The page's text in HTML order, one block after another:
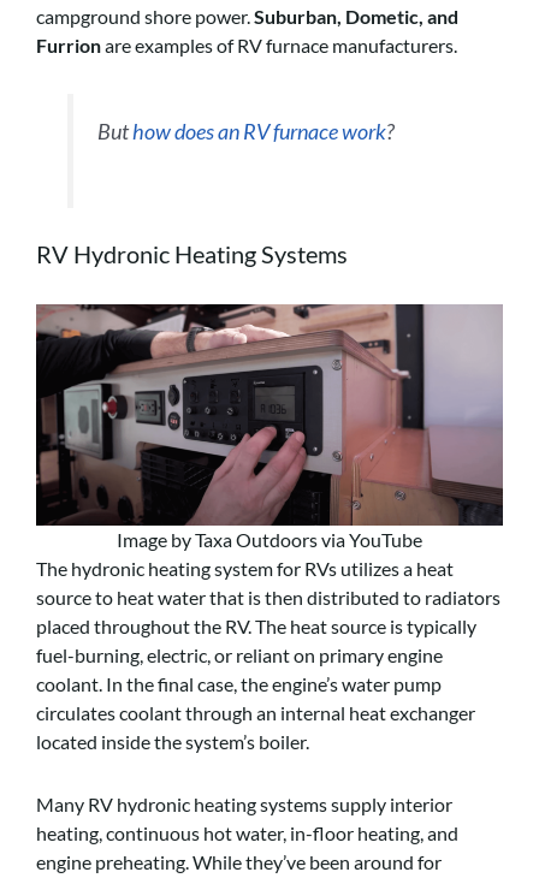
campground shore power.Suburban, Dometic, and
Furrionare examples of RV furnace manufacturers.
Buthow does an RV furnace work?
RV Hydronic Heating Systems
Image by Taxa Outdoors via YouTube
The hydronic heating system for RVs utilizes a heat
source to heat water that is then distributed to radiators
placed throughout the RV. The heat source is typically
fuel-burning, electric, or reliant on primary engine
coolant. In the final case, the engine’s water pump
circulates coolant through an internal heat exchanger
located inside the system’s boiler.
Many RV hydronic heating systems supply interior
heating, continuous hot water, in-floor heating, and
engine preheating. While they’ve been around for